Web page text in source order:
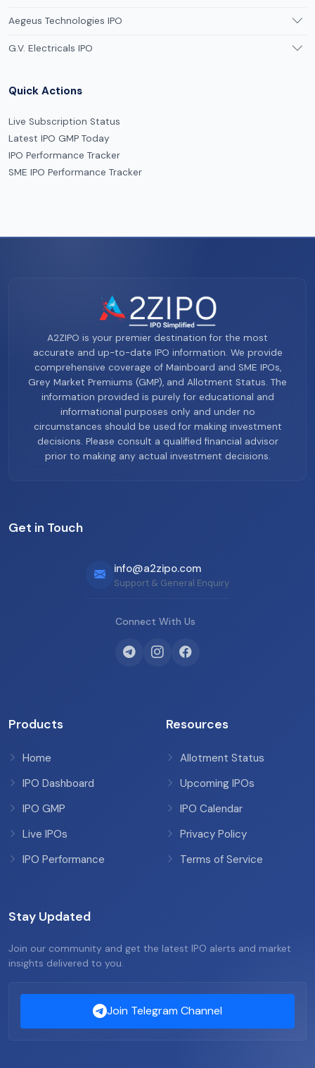
Aegeus Technologies IPO
G.V. Electricals IPO
Quick Actions
Live Subscription Status
Latest IPO GMP Today
IPO Performance Tracker
SME IPO Performance Tracker
A2ZIPO is your premier destination for the most
accurate and up-to-date IPO information. We provide
comprehensive coverage of Mainboard and SME IPOs,
Grey Market Premiums (GMP), and Allotment Status. The
information provided is purely for educational and
informational purposes only and under no
circumstances should be used for making investment
decisions. Please consult a qualified financial advisor
prior to making any actual investment decisions.
Get in Touch
info@a2zipo.com
Support & General Enquiry
Connect With Us
Products
Home
IPO Dashboard
IPO GMP
Live IPOs
IPO Performance
Resources
Allotment Status
Upcoming IPOs
IPO Calendar
Privacy Policy
Terms of Service
Stay Updated
Join our community and get the latest IPO alerts and market
insights delivered to you.
Join Telegram Channel